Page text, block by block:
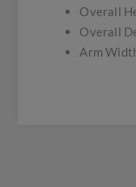
Overall
Overall
Arm